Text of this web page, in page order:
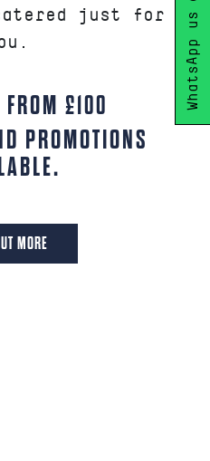
just for
£100
PROMOTIONS
MORE
WhatsApp us